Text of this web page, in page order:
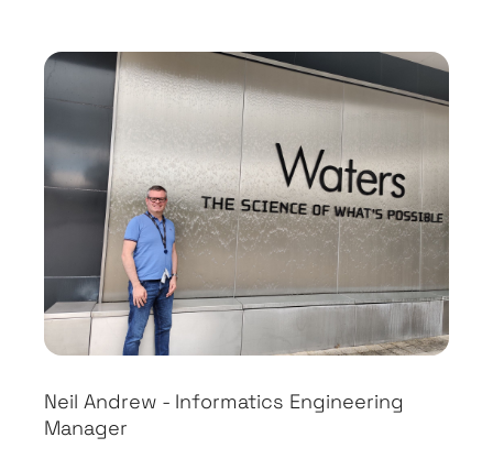
Neil Andrew - Informatics Engineering
Manager